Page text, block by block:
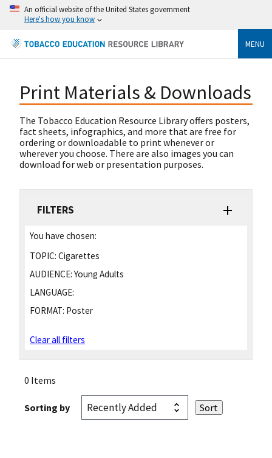
An official website of the United States government
Here's how you know
MENU
Print Materials & Downloads
The Tobacco Education Resource Library offers posters,
fact sheets, infographics, and more that are free for
ordering or downloadable to print whenever or
wherever you choose. There are also images you can
download for web or presentation purposes.
FILTERS
You have chosen:
TOPIC: Cigarettes
AUDIENCE: Young Adults
LANGUAGE:
FORMAT: Poster
Clear all filters
0 Items
Sorting by